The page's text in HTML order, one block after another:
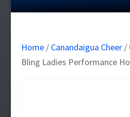
Home/ Canandaigua Cheer/
Bling Ladies Performance